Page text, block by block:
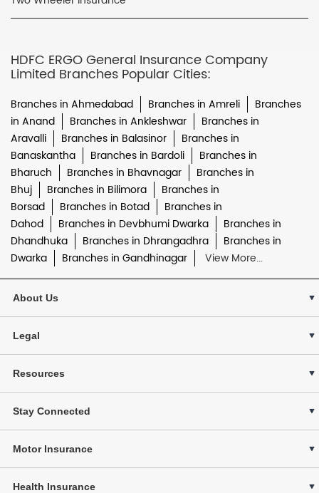
HDFC ERGO General Insurance Company
Limited Branches Popular Cities:
Branches in Ahmedabad Branches in Amreli
Branches
in Anand
Branches in Ankleshwar
Branches in
Aravalli
Branches in Balasinor
Branches in
Banaskantha
Branches in Bardoli
Branches in
Bharuch
Branches in Bhavnagar
Branches in
Bhuj
Branches in Bilimora
Branches in
Borsad
Branches in Botad
Branches in
Dahod
Branches in Devbhumi Dwarka
Branches in
Dhandhuka
Branches in Dhrangadhra
Branches in
Dwarka
Branches in Gandhinagar View More...
About Us
Legal
Resources
Stay Connected
Motor Insurance
Health Insurance